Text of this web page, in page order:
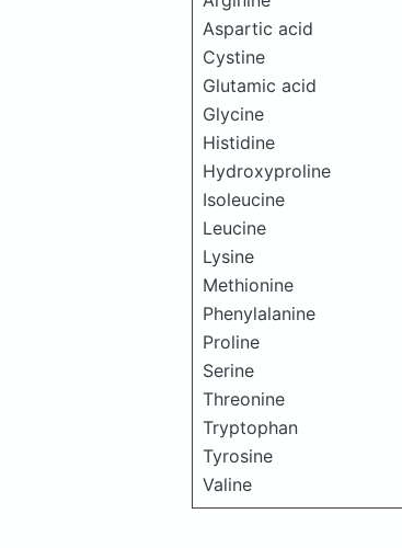
Aspartic acid
Cystine
Glutamic acid
Glycine
Histidine
Hydroxyproline
Isoleucine
Leucine
Lysine
Methionine
Phenylalanine
Proline
Serine
Threonine
Tryptophan
Tyrosine
Valine